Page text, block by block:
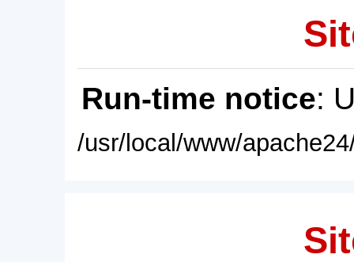
Run-time notice:
/usr/local/www/